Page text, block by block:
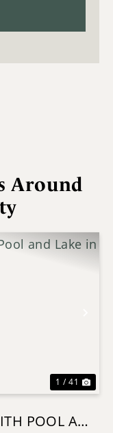
Around
1 / 41
POOL AND